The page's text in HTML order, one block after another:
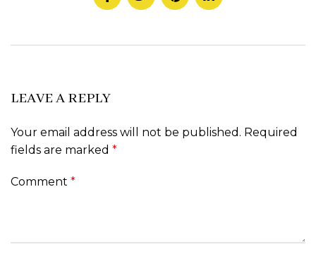
LEAVE A REPLY
Your email address will not be published. Required
fields are marked *
Comment *